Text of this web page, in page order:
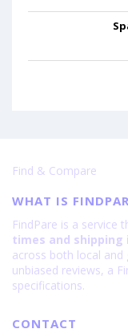
Find & Compare
WHAT IS
FindPare is a service
times and
across both local
unbiased reviews, a
specifications.
CONTACT